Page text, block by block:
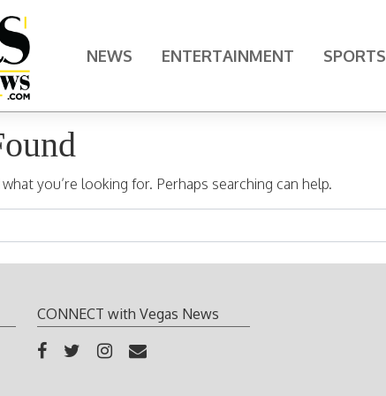
NEWS ENTERTAINMENT SPORTS
you’re looking for. Perhaps searching can help.
CONNECT with Vegas News